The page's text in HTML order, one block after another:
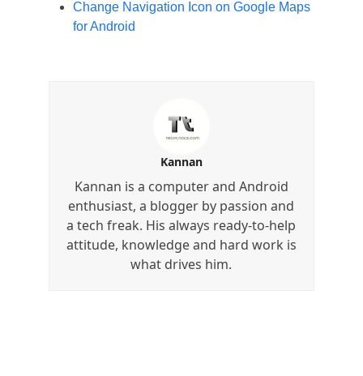
Change Navigation Icon on Google Maps
for Android
Kannan
Kannan is a computer and Android
enthusiast, a blogger by passion and
a tech freak. His always ready-to-help
attitude, knowledge and hard work is
what drives him.